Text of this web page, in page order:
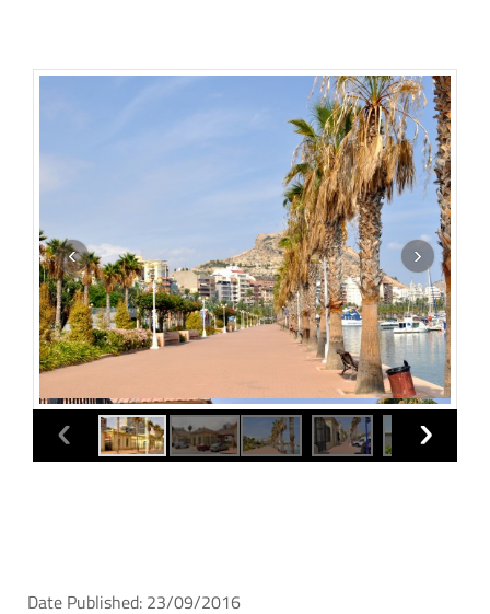
Date Published: 23/09/2016